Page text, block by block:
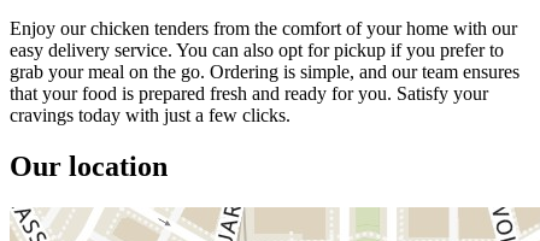
Enjoy our chicken tenders from the comfort of your home with our
easy delivery service. You can also opt for pickup if you prefer to
grab your meal on the go. Ordering is simple, and our team ensures
that your food is prepared fresh and ready for you. Satisfy your
cravings today with just a few clicks.
Our location